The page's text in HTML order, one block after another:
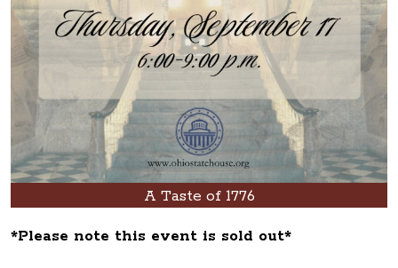
A Taste of 1776
*Please note this event is sold out*